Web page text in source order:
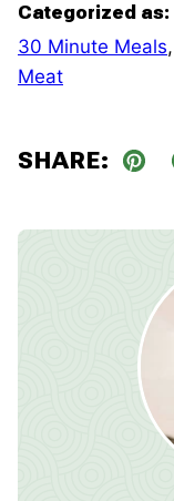
Categorized as:
30 Minute Meals,
Meat
SHARE:
Pin